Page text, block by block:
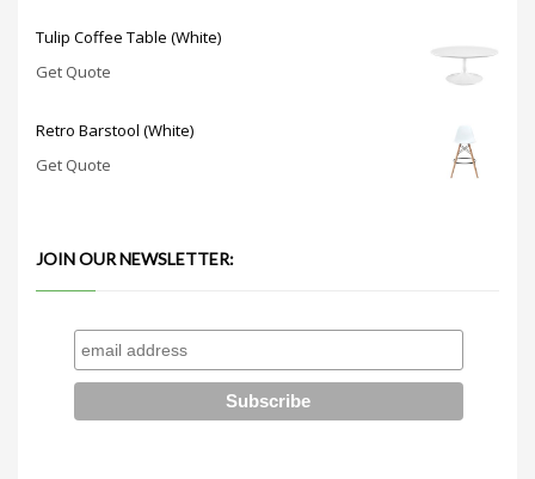
Tulip Coffee Table (White)
Get Quote
Retro Barstool (White)
Get Quote
JOIN OUR NEWSLETTER: